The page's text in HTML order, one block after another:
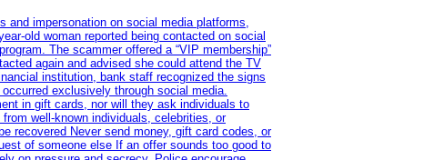
impersonation on social media platforms,
old woman reported being contacted on social
The scammer offered a “VIP membership”
again and advised she could attend the TV
institution, bank staff recognized the signs
exclusively through social media.
in gift cards, nor will they ask individuals to
well-known individuals, celebrities, or
recovered Never send money, gift card codes, or
of someone else If an offer sounds too good to